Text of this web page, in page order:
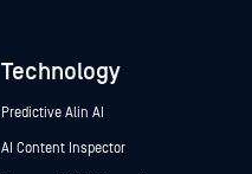
Technology
Predictive Alin AI
AI Content Inspector